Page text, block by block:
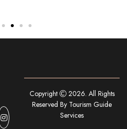
Copyright
2026. All Rights
Reserved By Tourism Guide
Services